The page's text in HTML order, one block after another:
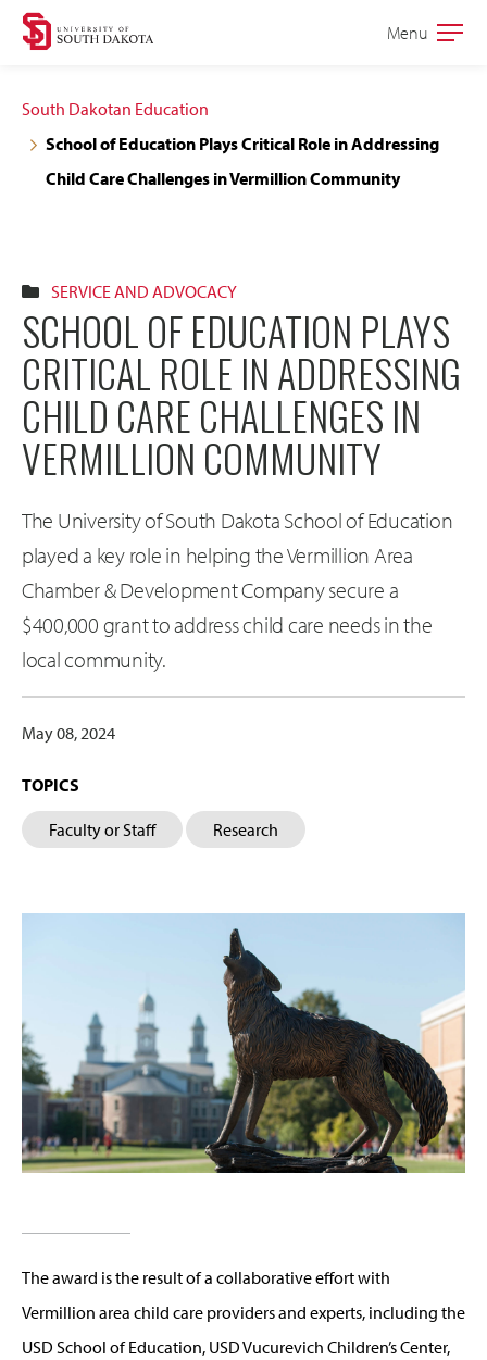
Skip
site
navigation
Skip
content
Open
Menu
South Dakotan Education
School of Education Plays Critical Role in Addressing
Child Care Challenges in Vermillion Community
SERVICE AND ADVOCACY
SCHOOL OF EDUCATION PLAYS
CRITICAL ROLE IN ADDRESSING
CHILD CARE CHALLENGES IN
VERMILLION COMMUNITY
The University of South Dakota School of Education
played a key role in helping the Vermillion Area
Chamber & Development Company secure a
$400,000 grant to address child care needs in the
local community.
May 08, 2024
TOPICS
Faculty or Staff Research
The award is the result of a collaborative effort with
Vermillion area child care providers and experts, including the
USD School of Education, USD Vucurevich Children’s Center,